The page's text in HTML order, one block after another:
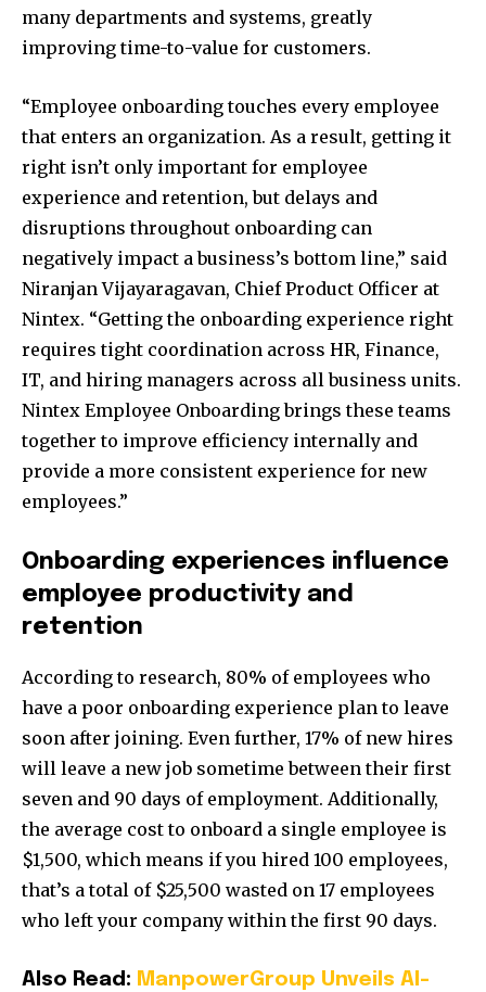
many departments and systems, greatly
improving time-to-value for customers.
“Employee onboarding touches every employee
that enters an organization. As a result, getting it
right isn’t only important for employee
experience and retention, but delays and
disruptions throughout onboarding can
negatively impact a business’s bottom line,” said
Niranjan Vijayaragavan, Chief Product Officer at
Nintex. “Getting the onboarding experience right
requires tight coordination across HR, Finance,
IT, and hiring managers across all business units.
Nintex Employee Onboarding brings these teams
together to improve efficiency internally and
provide a more consistent experience for new
employees.”
Onboarding experiences influence
employee productivity and
retention
According to research, 80% of employees who
have a poor onboarding experience plan to leave
soon after joining. Even further, 17% of new hires
will leave a new job sometime between their first
seven and 90 days of employment. Additionally,
the average cost to onboard a single employee is
$1,500, which means if you hired 100 employees,
that’s a total of $25,500 wasted on 17 employees
who left your company within the first 90 days.
Also Read: ManpowerGroup Unveils AI-